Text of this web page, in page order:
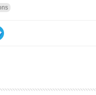
geopolitcs is called ASPA